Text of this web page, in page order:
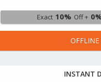
Exact 10% Off +
OFFLINE
INSTANT